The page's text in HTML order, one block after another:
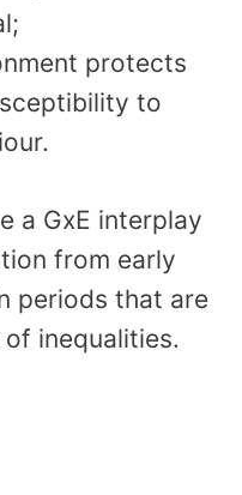
protects
to
a GxE interplay
from early
periods that are
inequalities.